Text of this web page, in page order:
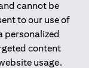
cannot be
to our use of
personalized
content
usage.
531989 for
for Abu
Bank of the